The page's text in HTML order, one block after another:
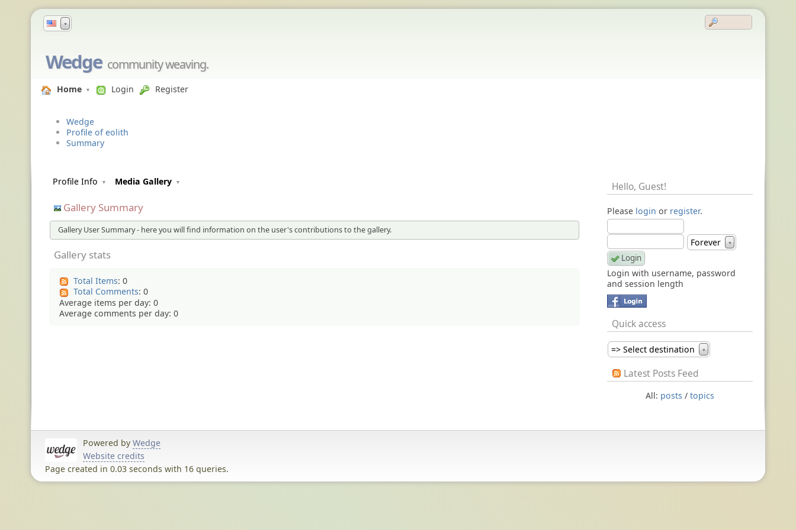
▼
Wedge community weaving.
Home Login Register
Wedge
Profile of eolith
Summary
Profile Info Media Gallery
Gallery Summary
Gallery User Summary - here you will find information on the user's contributions to the gallery.
Gallery stats
Total Items: 0
Total Comments: 0
Average items per day: 0
Average comments per day: 0
Hello, Guest!
Please login or register.
Forever ▼
Login with username, password
and session length
Quick access
=> Select destination ▼
Latest Posts Feed
All: posts / topics
Powered by Wedge
Website credits
Page created in 0.03 seconds with 16 queries.